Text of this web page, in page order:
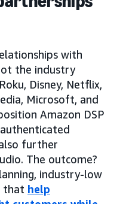
with
the industry
Disney, Netflix,
Microsoft, and
Amazon DSP
further
The outcome?
industry-low
that help